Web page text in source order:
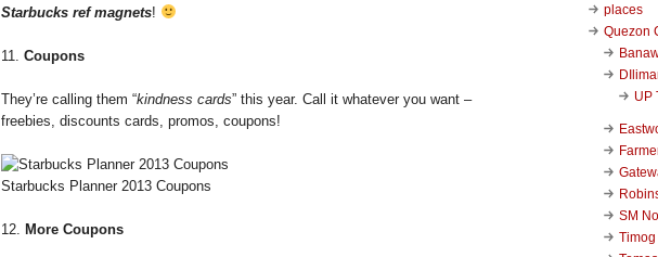
Starbucks ref magnets!
11. Coupons
They’re calling them “kindness cards” this year. Call it whatever you want –
freebies, discounts cards, promos, coupons!
Starbucks Planner 2013 Coupons
12. More Coupons
places
Quezon
UP
SM
Timog